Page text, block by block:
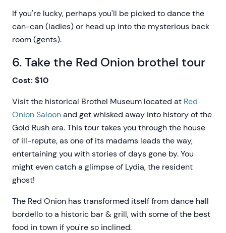
If you're lucky, perhaps you'll be picked to dance the
can-can (ladies) or head up into the mysterious back
room (gents).
6. Take the Red Onion brothel tour
Cost: $10
Visit the historical Brothel Museum located at Red
Onion Saloonand get whisked away into history of the
Gold Rush era. This tour takes you through the house
of ill-repute, as one of its madams leads the way,
entertaining you with stories of days gone by. You
might even catch a glimpse of Lydia, the resident
ghost!
The Red Onion has transformed itself from dance hall
bordello to a historic bar & grill, with some of the best
food in town if you're so inclined.